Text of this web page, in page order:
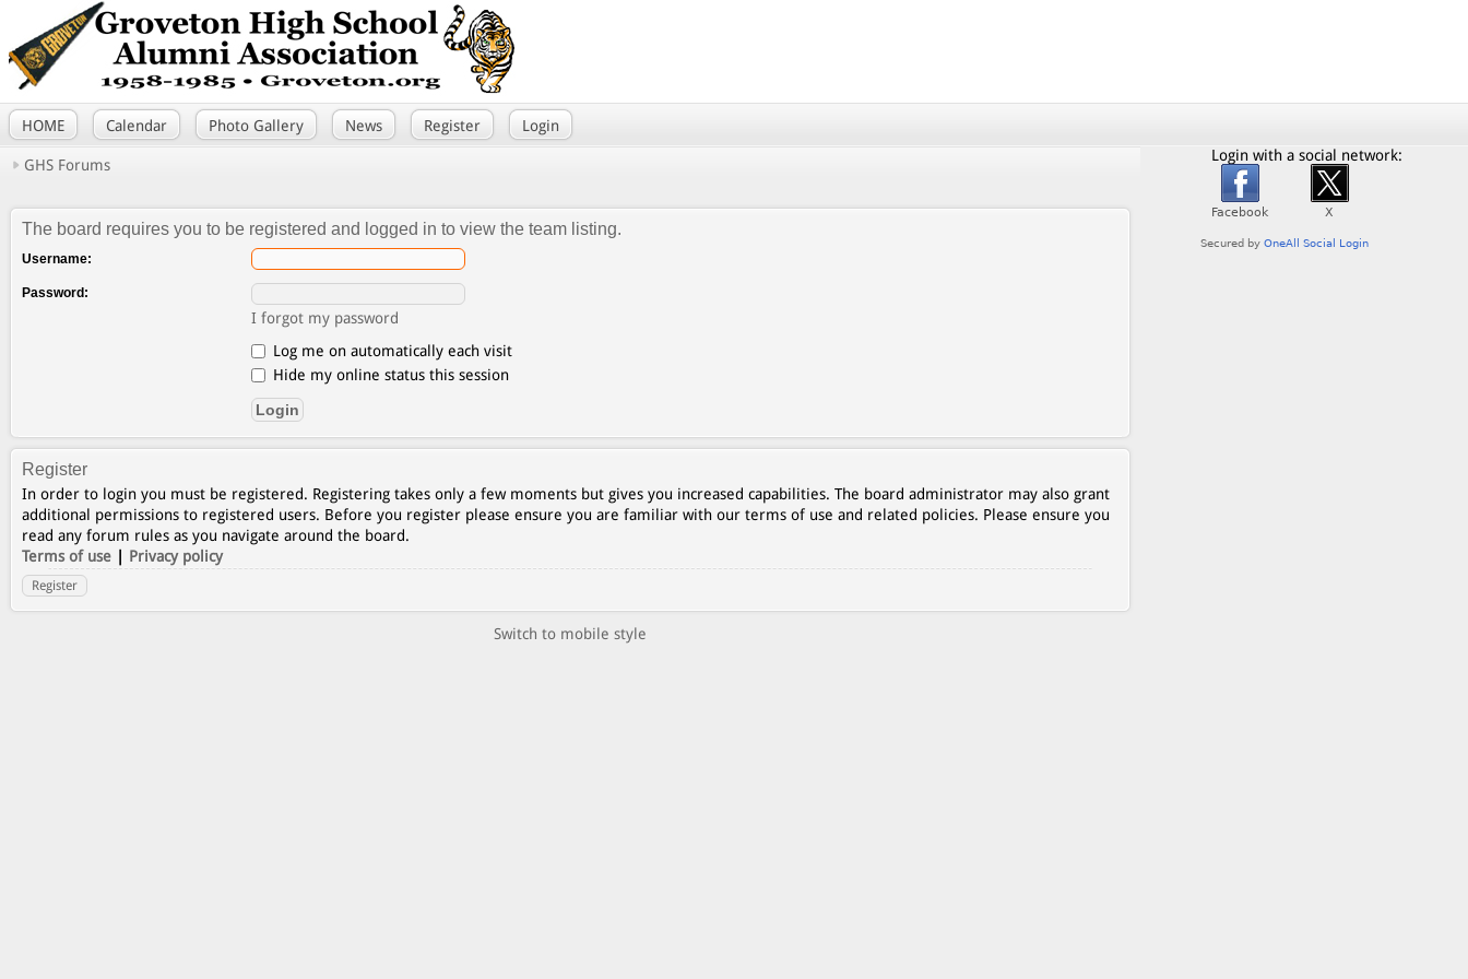
HOME Calendar Photo Gallery News Register Login
GHS Forums
The board requires you to be registered and logged in to view the team listing.
Username:
Password:
I forgot my password
Log me on automatically each visit
Hide my online status this session
Register
In order to login you must be registered. Registering takes only a few moments but gives you increased capabilities. The board administrator may also grant
additional permissions to registered users. Before you register please ensure you are familiar with our terms of use and related policies. Please ensure you
read any forum rules as you navigate around the board.
Terms of use | Privacy policy
Register
Switch to mobile style
Login with a social network: